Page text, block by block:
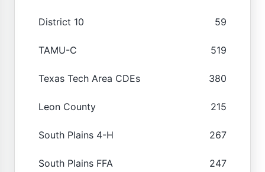
District 10 59
TAMU-C 519
Texas Tech Area CDEs 380
Leon County 215
South Plains 4-H 267
South Plains FFA 247